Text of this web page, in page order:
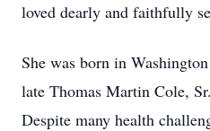
loved dearly and faithfully
She was born in
late Thomas Martin Cole,
Despite many health